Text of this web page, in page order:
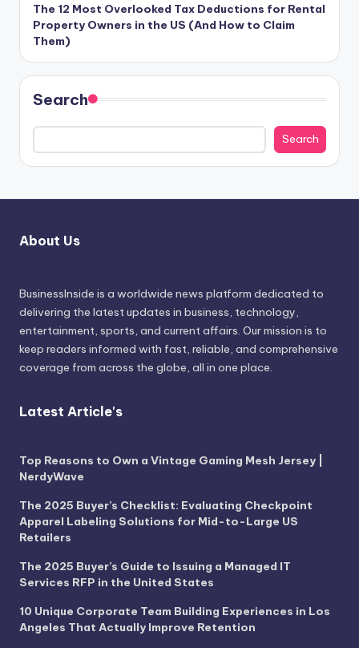
The 12 Most Overlooked Tax Deductions for Rental
Property Owners in the US (And How to Claim
Them)
Search
Search
About Us
BusinessInside is a worldwide news platform dedicated to
delivering the latest updates in business, technology,
entertainment, sports, and current affairs. Our mission is to
keep readers informed with fast, reliable, and comprehensive
coverage from across the globe, all in one place.
Latest Article's
Top Reasons to Own a Vintage Gaming Mesh Jersey |
NerdyWave
The 2025 Buyer’s Checklist: Evaluating Checkpoint
Apparel Labeling Solutions for Mid-to-Large US
Retailers
The 2025 Buyer’s Guide to Issuing a Managed IT
Services RFP in the United States
10 Unique Corporate Team Building Experiences in Los
Angeles That Actually Improve Retention